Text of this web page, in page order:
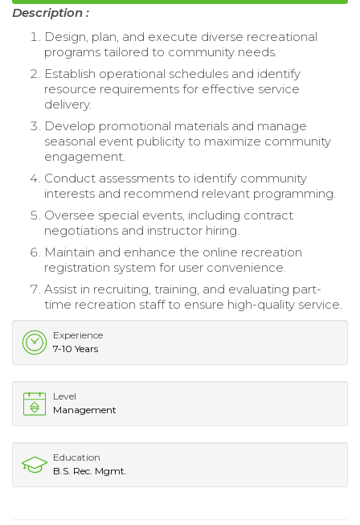
Description :
Design, plan, and execute diverse recreational
programs tailored to community needs.
Establish operational schedules and identify
resource requirements for effective service
delivery.
Develop promotional materials and manage
seasonal event publicity to maximize community
engagement.
Conduct assessments to identify community
interests and recommend relevant programming.
Oversee special events, including contract
negotiations and instructor hiring.
Maintain and enhance the online recreation
registration system for user convenience.
Assist in recruiting, training, and evaluating part-
time recreation staff to ensure high-quality service.
Experience
7-10 Years
Level
Management
Education
B.S. Rec. Mgmt.